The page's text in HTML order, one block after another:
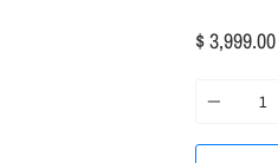
$ 3,999.00